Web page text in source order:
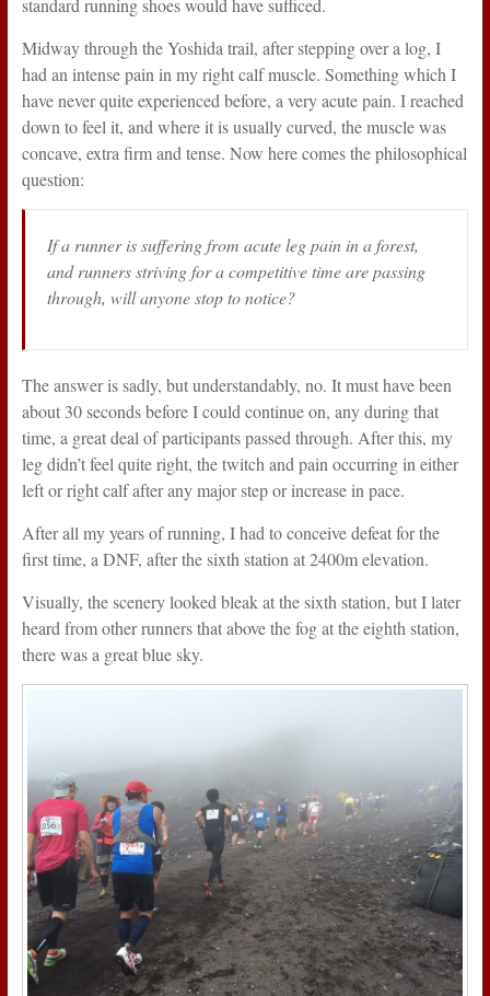
Midway through the Yoshida trail, after stepping over a log, I
had an intense pain in my right calf muscle. Something which I
have never quite experienced before, a very acute pain. I reached
down to feel it, and where it is usually curved, the muscle was
concave, extra firm and tense. Now here comes the philosophical
question:
If a runner is suffering from acute leg pain in a forest,
and runners striving for a competitive time are passing
through, will anyone stop to notice?
The answer is sadly, but understandably, no. It must have been
about 30 seconds before I could continue on, any during that
time, a great deal of participants passed through. After this, my
leg didn’t feel quite right, the twitch and pain occurring in either
left or right calf after any major step or increase in pace.
After all my years of running, I had to conceive defeat for the
first time, a DNF, after the sixth station at 2400m elevation.
Visually, the scenery looked bleak at the sixth station, but I later
heard from other runners that above the fog at the eighth station,
there was a great blue sky.